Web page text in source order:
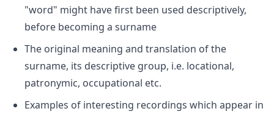
"word" might have first been used descriptively,
before becoming a surname
The original meaning and translation of the
surname, its descriptive group, i.e. locational,
patronymic, occupational etc.
Examples of interesting recordings which appear in